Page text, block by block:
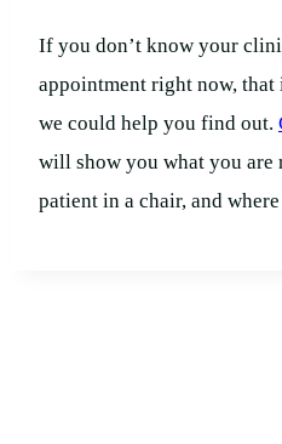
If you don’t know your
appointment right now,
we could help you find out.
will show you what you are
patient in a chair, and